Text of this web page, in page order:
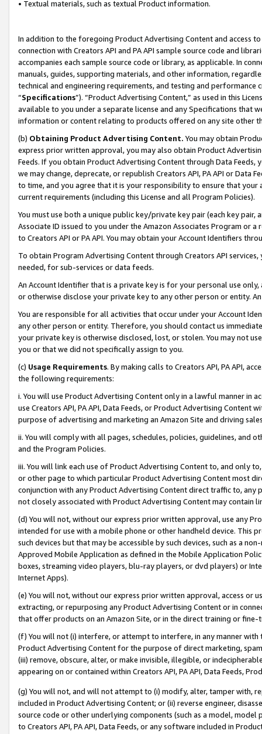
• Textual materials, such as textual Product information.
In addition to the foregoing Product Advertising Content and access
connection with Creators API and PA API sample source code and
accompanies each sample source code or library, as applicable. In
manuals, guides, supporting materials, and other information,
technical and engineering requirements, and testing and
“Specifications”). “Product Advertising Content,” as used in this
available to you under a separate license and any Specifications that
information or content relating to products offered on any site other
(b) Obtaining Product Advertising Content. You may obtain
express prior written approval, you may also obtain Product
Feeds. If you obtain Product Advertising Content through Data Feeds,
we may change, deprecate, or republish Creators API, PA API or Data
to time, and you agree that it is your responsibility to ensure that your
current requirements (including this License and all Program Policies).
You must use both a unique public key/private key pair (each key pair,
Associate ID issued to you under the Amazon Associates Program or
to Creators API or PA API. You may obtain your Account Identifiers
To obtain Program Advertising Content through Creators API
needed, for sub-services or data feeds.
An Account Identifier that is a private key is for your personal use
or otherwise disclose your private key to any other person or entity.
You are responsible for all activities that occur under your Account
any other person or entity. Therefore, you should contact us
your private key is otherwise disclosed, lost, or stolen. You may not
you or that we did not specifically assign to you.
(c) Usage Requirements. By making calls to Creators API, PA API,
the following requirements:
i. You will use Product Advertising Content only in a lawful manner in
use Creators API, PA API, Data Feeds, or Product Advertising
purpose of advertising and marketing an Amazon Site and driving
ii. You will comply with all pages, schedules, policies, guidelines, and
and the Program Policies.
iii. You will link each use of Product Advertising Content to, and only
or other page to which particular Product Advertising Content most
conjunction with any Product Advertising Content direct traffic to,
not closely associated with Product Advertising Content may contain
(d) You will not, without our express prior written approval, use any
intended for use with a mobile phone or other handheld device. This
such devices but that may be accessible by such devices, such as a
Approved Mobile Application as defined in the Mobile Application
boxes, streaming video players, blu-ray players, or dvd players) or
Internet Apps).
(e) You will not, without our express prior written approval, access or
extracting, or repurposing any Product Advertising Content or in
that offer products on an Amazon Site, or in the direct training or
(f) You will not (i) interfere, or attempt to interfere, in any manner
Product Advertising Content for the purpose of direct marketing,
(iii) remove, obscure, alter, or make invisible, illegible, or
appearing on or contained within Creators API, PA API, Data Feeds,
(g) You will not, and will not attempt to (i) modify, alter, tamper with,
included in Product Advertising Content; or (ii) reverse engineer,
source code or other underlying components (such as a model,
to Creators API, PA API, Data Feeds, or any software included in